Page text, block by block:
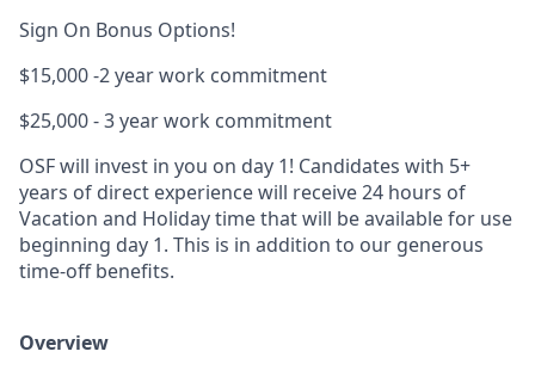
Sign On Bonus Options!
$15,000-2 year work commitment
$25,000- 3 year work commitment
OSF will invest in you on day 1! Candidates with 5+
years of direct experience will receive 24 hours of
Vacation and Holiday timethat will be available for use
beginning day 1. This is in addition to our generous
time-off benefits.
Overview